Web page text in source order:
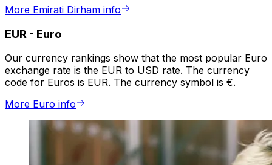
More Emirati Dirham info
EUR - Euro
Our currency rankings show that the most popular Euro
exchange rate is the EUR to USD rate. The currency
code for Euros is EUR. The currency symbol is €.
More Euro info